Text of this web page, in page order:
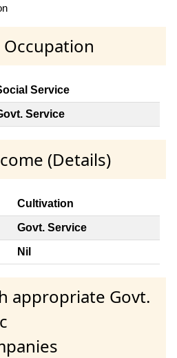
Service
Service
(Details)
Cultivation
Govt. Service
Nil
appropriate Govt.